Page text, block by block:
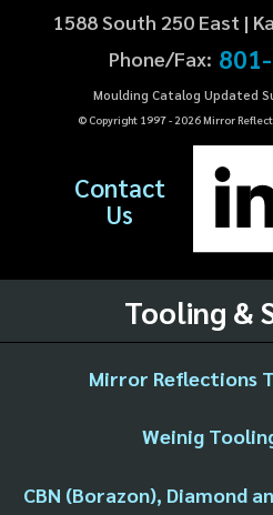
1588 South 250 East |
Phone/Fax:
Moulding Catalog Updated
© Copyright 1997 - 2026Mirror
Contact
Us
Tooling &
Mirror Reflections
Weinig
CBN (Borazon), Diamond